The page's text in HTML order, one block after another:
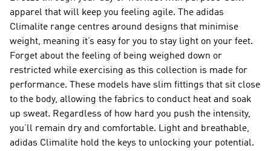
apparel that will keep you feeling agile. The adidas
Climalite range centres around designs that minimise
weight, meaning it’s easy for you to stay light on your feet.
Forget about the feeling of being weighed down or
restricted while exercising as this collection is made for
performance. These models have slim fittings that sit close
to the body, allowing the fabrics to conduct heat and soak
up sweat. Regardless of how hard you push the intensity,
you’ll remain dry and comfortable. Light and breathable,
adidas Climalite hold the keys to unlocking your potential.